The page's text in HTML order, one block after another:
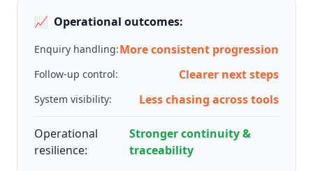
📈 Operational outcomes:
Enquiry handling:More consistent progression
Follow-up control: Clearer next steps
System visibility: Less chasing across tools
Operational
resilience:
Stronger continuity &
traceability